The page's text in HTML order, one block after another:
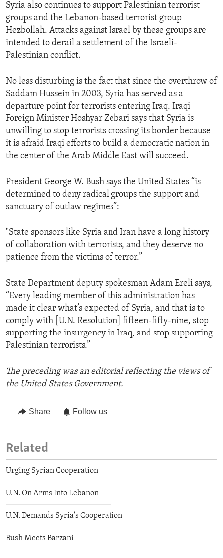
Syria also continues to support Palestinian terrorist
groups and the Lebanon-based terrorist group
Hezbollah. Attacks against Israel by these groups are
intended to derail a settlement of the Israeli-
Palestinian conflict.
No less disturbing is the fact that since the overthrow of
Saddam Hussein in 2003, Syria has served as a
departure point for terrorists entering Iraq. Iraqi
Foreign Minister Hoshyar Zebari says that Syria is
unwilling to stop terrorists crossing its border because
it is afraid Iraqi efforts to build a democratic nation in
the center of the Arab Middle East will succeed.
President George W. Bush says the United States “is
determined to deny radical groups the support and
sanctuary of outlaw regimes”:
"State sponsors like Syria and Iran have a long history
of collaboration with terrorists, and they deserve no
patience from the victims of terror.”
State Department deputy spokesman Adam Ereli says,
“Every leading member of this administration has
made it clear what’s expected of Syria, and that is to
comply with [U.N. Resolution] fifteen-fifty-nine, stop
supporting the insurgency in Iraq, and stop supporting
Palestinian terrorists.”
The preceding was an editorial reflecting the views of
the United States Government.
Share Follow us
Related
Urging Syrian Cooperation
U.N. On Arms Into Lebanon
U.N. Demands Syria's Cooperation
Bush Meets Barzani